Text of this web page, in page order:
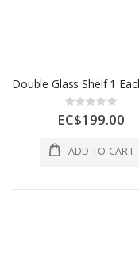
Rating:
0%
EC$199.00
ADD TO CART